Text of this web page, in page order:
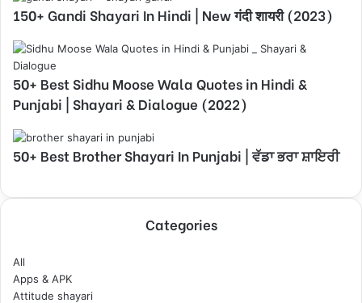
150+ Gandi Shayari In Hindi | New गंदी शायरी (2023)
50+ Best Sidhu Moose Wala Quotes in Hindi &
Punjabi | Shayari & Dialogue (2022)
50+ Best Brother Shayari In Punjabi | ਵੱਡਾ ਭਰਾ ਸ਼ਾਇਰੀ
Categories
All
Apps & APK
Attitude shayari